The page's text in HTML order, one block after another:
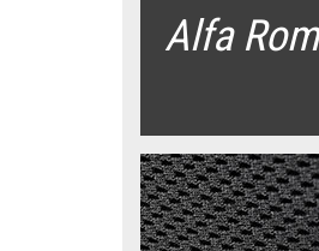
Alfa